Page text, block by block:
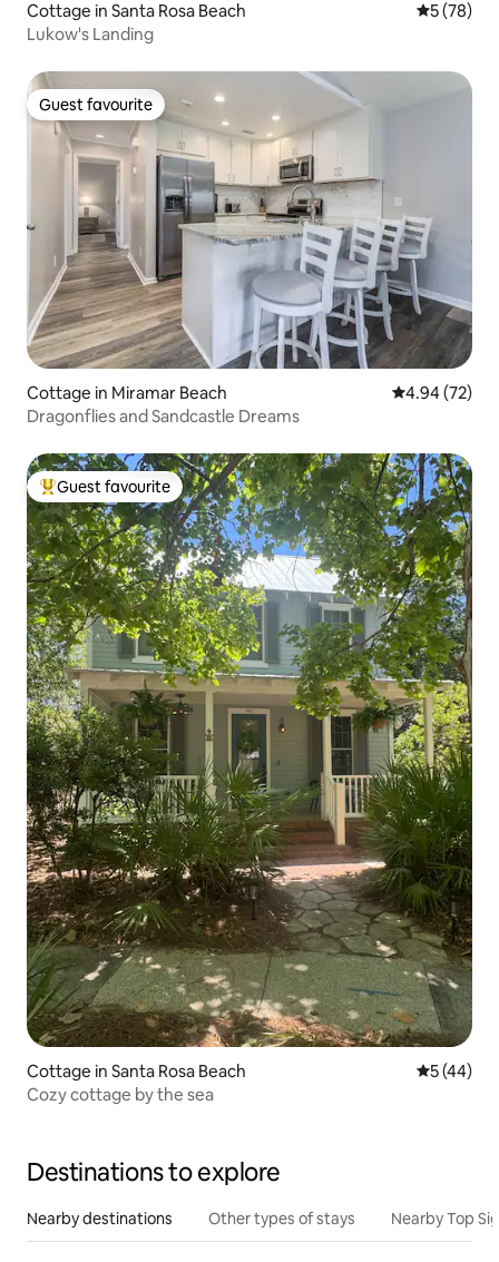
Cottage in Santa Rosa Beach 5 out of 5
5 (78)
Lukow's Landing
Guest favourite
Guest favourite
Cottage in Miramar Beach 4.94 out of 5
4.94 (72)
Dragonflies and Sandcastle Dreams
Top guest favourite
Guest favourite
Cottage in Santa Rosa Beach 5 out of 5
5 (44)
Cozy cottage by the sea
Destinations to explore
Nearby destinations Other types of stays Nearby Top